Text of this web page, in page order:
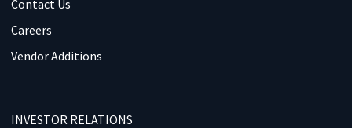
Contact Us
Careers
Vendor Additions
INVESTOR RELATIONS